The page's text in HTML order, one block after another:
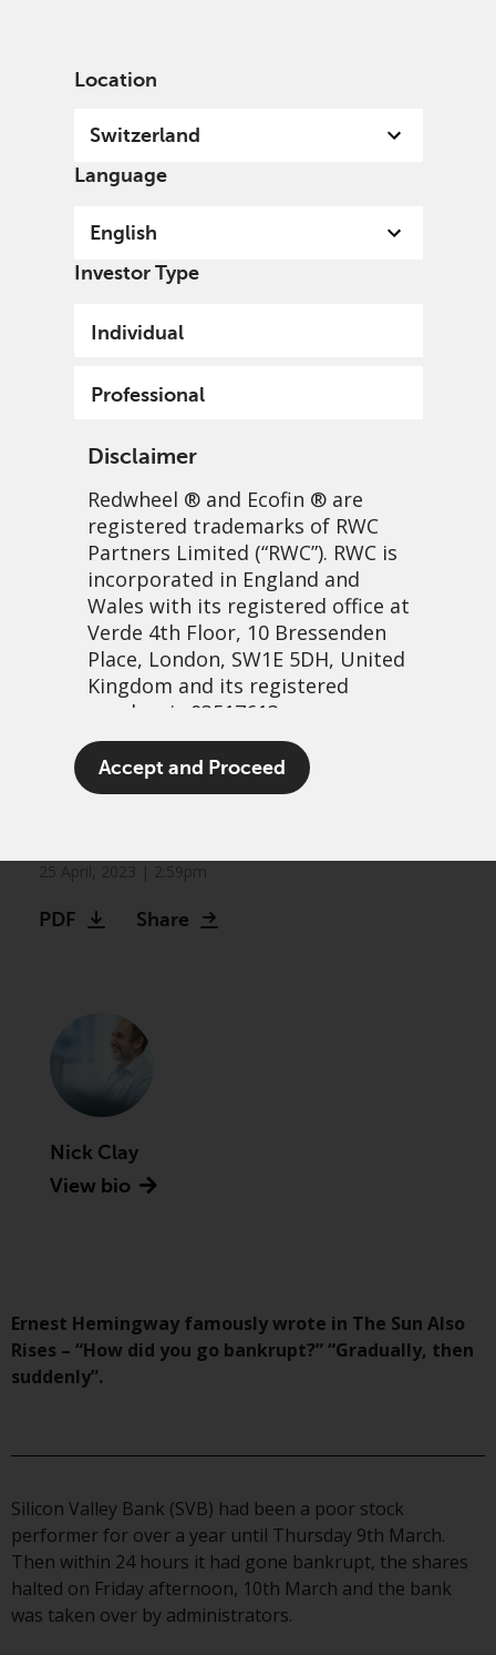
Location
Switzerland
Language
English
Investor Type
Individual
Professional
Disclaimer
Redwheel ® and Ecofin ® are
registered trademarks of RWC
Partners Limited (“RWC”). RWC is
incorporated in England and
Wales with its registered office at
Verde 4th Floor, 10 Bressenden
Place, London, SW1E 5DH, United
Kingdom and its registered
number is 03517613.
The term “Redwheel” may include
any one or more Redwheel
Conduct Authority and the US
registered with the SEC; RWC
Singapore (Pte) Limited, which is
Management Company by the
Monetary Authority of Singapore;
Redwheel Australia Pty Ltd is an
Australian Financial Services
which is regulated by the Danish
Financial Supervisory Authority.
acknowledged and agree to be
conditions, as issued by RWC.
This website may contain
advertising.
Access Subject to Local
Accept and Proceed
Markets can no longer be
Fed their quantitative
PDF Share
Nick Clay
View bio
Ernest Hemingway famously wrote in The Sun Also
Rises – “How did you go bankrupt?” “Gradually, then
suddenly”.
Silicon Valley Bank (SVB) had been a poor stock
performer for over a year until Thursday 9th March.
Then within 24 hours it had gone bankrupt, the shares
halted on Friday afternoon, 10th March and the bank
was taken over by administrators.